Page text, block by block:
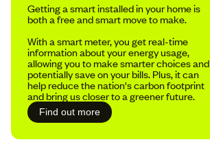
Getting a smart installed in your home is
both a free and smart move to make.
With a smart meter, you get real-time
information about your energy usage,
allowing you to make smarter choices and
potentially save on your bills. Plus, it can
help reduce the nation's carbon footprint
and bring us closer to a greener future.
Find out more